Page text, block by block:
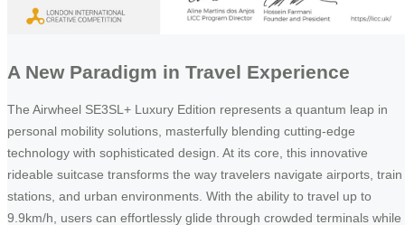
A New Paradigm in Travel Experience
The Airwheel SE3SL+ Luxury Edition represents a quantum leap in
personal mobility solutions, masterfully blending cutting-edge
technology with sophisticated design. At its core, this innovative
rideable suitcase transforms the way travelers navigate airports, train
stations, and urban environments. With the ability to travel up to
9.9km/h, users can effortlessly glide through crowded terminals while